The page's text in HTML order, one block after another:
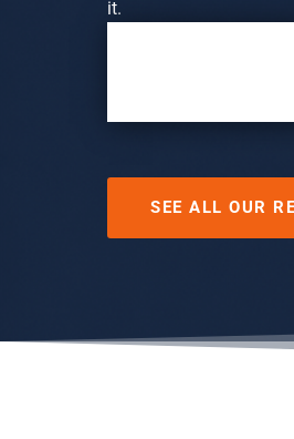
it.
SEE ALL OUR